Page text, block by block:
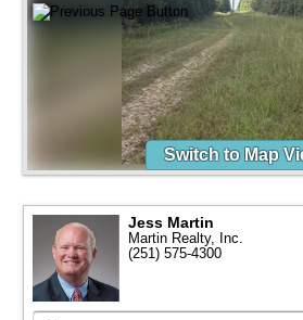
Switch to Map
Jess Martin
Martin Realty, Inc.
(251) 575-4300